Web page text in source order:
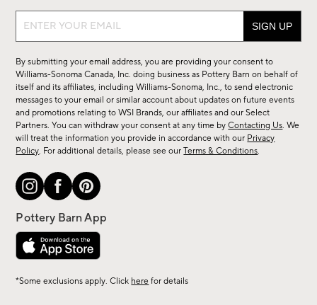
Sign
sale,
new
arrivals
&
more.
By submitting your email address, you are providing your consent to
Williams-Sonoma Canada, Inc. doing business as Pottery Barn on behalf of
itself and its affiliates, including Williams-Sonoma, Inc., to send electronic
messages to your email or similar account about updates on future events
and promotions relating to WSI Brands, our affiliates and our Select
Partners. You can withdraw your consent at any time byContacting Us. We
will treat the information you provide in accordance with our Privacy
Policy. For additional details, please see ourTerms & Conditions.
*Some exclusions apply. Click here for details